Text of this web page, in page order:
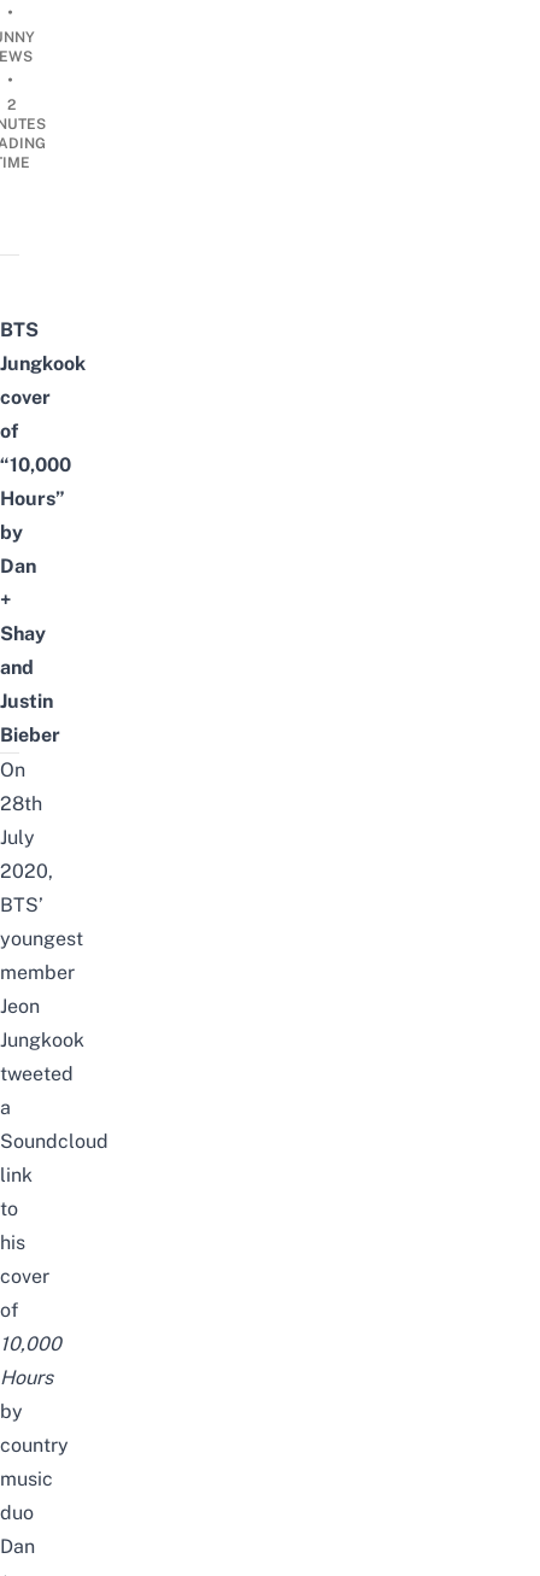
•
•
2
BTS
Jungkook
cover
of
“10,000
Hours”
by
Dan
+
Shay
and
Justin
Bieber
On
28th
July
2020,
BTS’
youngest
member
Jeon
Jungkook
tweeted
a
Soundcloud
link
to
his
cover
of
10,000
Hours
by
country
music
duo
Dan